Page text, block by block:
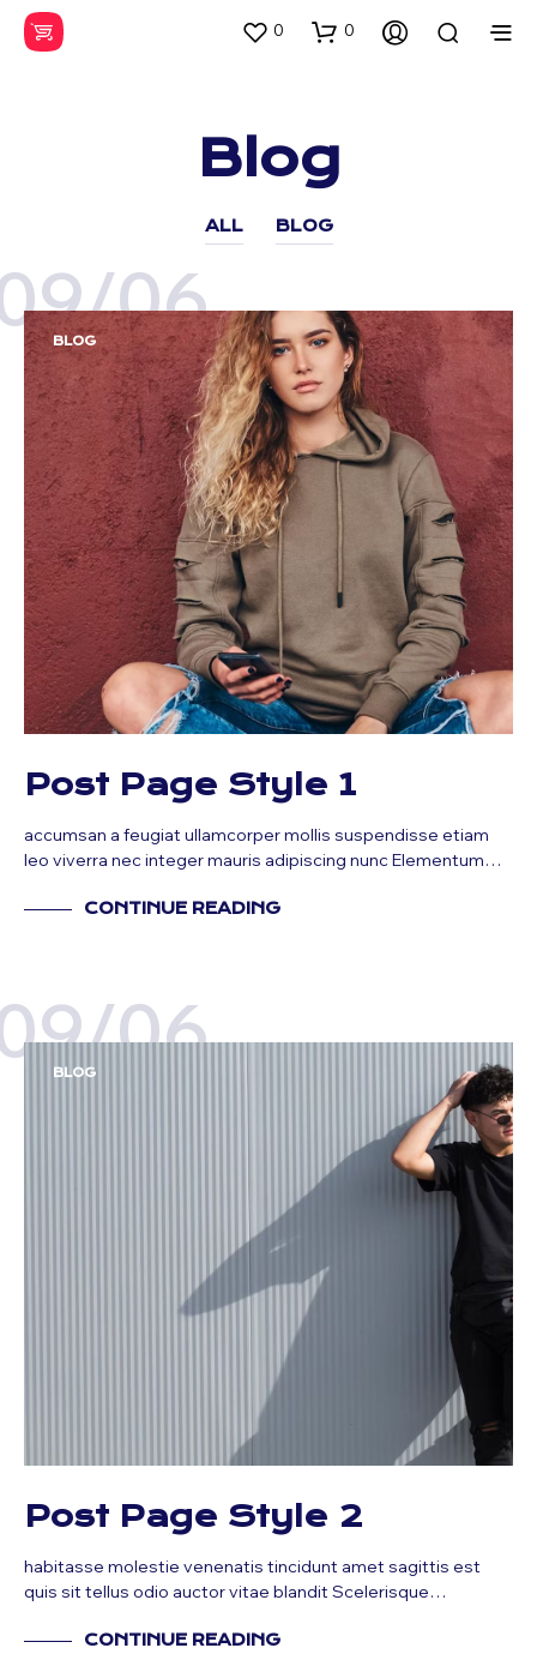
0 0
Blog
ALL BLOG
06
BLOG
Post Page Style 1
accumsan a feugiat ullamcorper mollis suspendisse etiam
leo viverra nec integer mauris adipiscing nunc Elementum…
CONTINUE READING
06
BLOG
Post Page Style 2
habitasse molestie venenatis tincidunt amet sagittis est
quis sit tellus odio auctor vitae blandit Scelerisque…
CONTINUE READING